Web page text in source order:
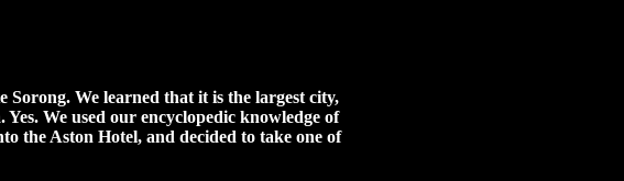
Sorong. We learned that it is the largest city,
We used our encyclopedic knowledge of
the Aston Hotel, and decided to take one of